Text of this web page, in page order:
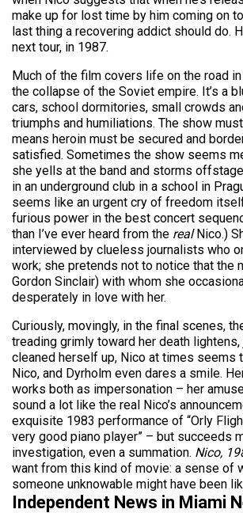
make up for lost time by him coming on
last thing a recovering addict should do.
next tour, in 1987.
Much of the film covers life on the road
the collapse of the Soviet empire. It’s a
cars, school dormitories, small crowds
triumphs and humiliations. The show
means heroin must be secured and
satisfied. Sometimes the show seems
she yells at the band and storms
in an underground club in a school in
seems like an urgent cry of freedom
furious power in the best concert
than I’ve ever heard from the realNico.)
interviewed by clueless journalists who
work; she pretends not to notice that the
Gordon Sinclair) with whom she
desperately in love with her.
Curiously, movingly, in the final scenes,
treading grimly toward her death
cleaned herself up, Nico at times seems
Nico, and Dyrholm even dares a smile.
works both as impersonation – her
sound a lot like the real Nico’s
exquisite 1983 performance of “Orly
very good piano player” – but succeeds
investigation, even a summation. Nico,
want from this kind of movie: a sense of
someone unknowable might have been
Independent News in Miami